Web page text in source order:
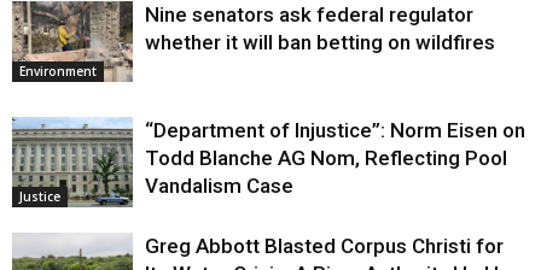
Environment
Nine senators ask federal regulator
whether it will ban betting on wildfires
Justice
“Department of Injustice”: Norm Eisen on
Todd Blanche AG Nom, Reflecting Pool
Vandalism Case
Greg Abbott Blasted Corpus Christi for